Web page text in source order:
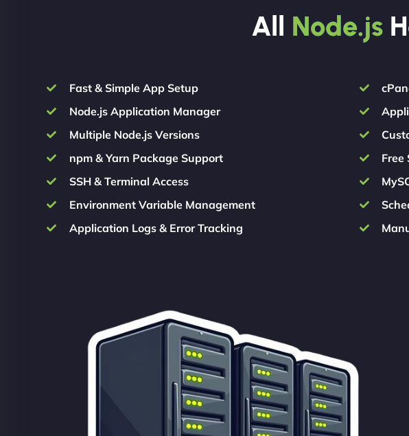
All Node.js
Fast & Simple App Setup
Node.js Application Manager
Multiple Node.js Versions
npm & Yarn Package Support
SSH & Terminal Access
Environment Variable Management
Application Logs & Error Tracking
Free